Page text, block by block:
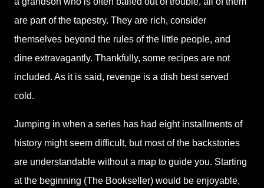
are part of the tapestry. They are rich, consider
themselves beyond the rules of the little people, and
dine extravagantly. Thankfully, some recipes are not
included. As it is said, revenge is a dish best served
cold.
Jumping in when a series has had eight installments of
history might seem difficult, but most of the backstories
are understandable without a map to guide you. Starting
at the beginning (The Bookseller) would be enjoyable,